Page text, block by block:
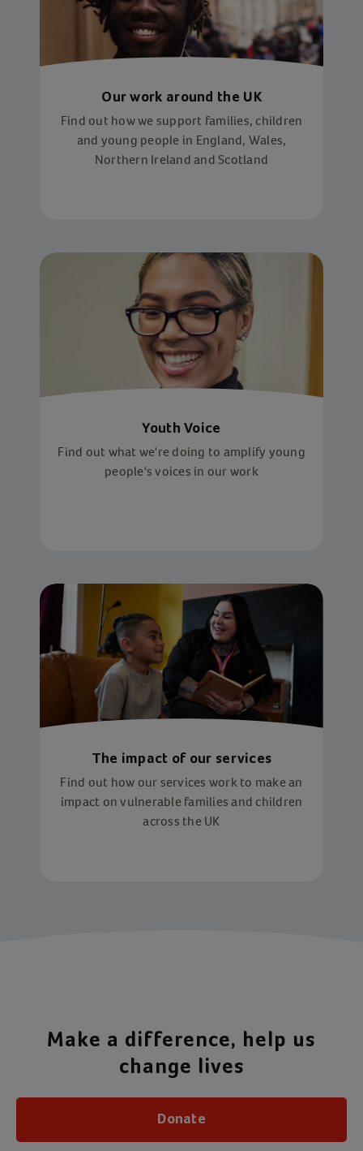
Our work around the UK
Find out how we support families, children
and young people in England, Wales,
Northern Ireland and Scotland
Youth Voice
Find out what we're doing to amplify young
people's voices in our work
The impact of our services
Find out how our services work to make an
impact on vulnerable families and children
across the UK
Make a difference, help us
change lives
Donate